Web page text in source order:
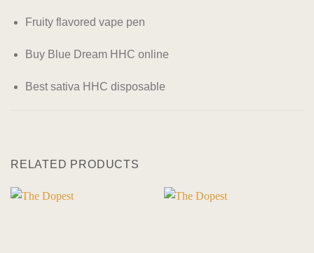
Fruity flavored vape pen
Buy Blue Dream HHC online
Best sativa HHC disposable
RELATED PRODUCTS